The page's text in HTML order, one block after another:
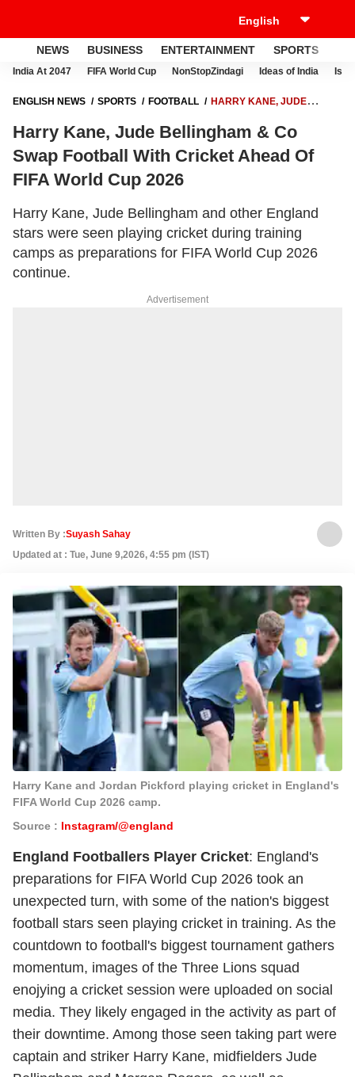
NEWS BUSINESS ENTERTAINMENT SPORTS
India At 2047 FIFA World Cup NonStopZindagi Ideas of India
ENGLISH NEWS SPORTS FOOTBALL
HARRY KANE, JUDE
WORLD CUP 2026
Harry Kane, Jude Bellingham & Co
Swap Football With Cricket Ahead Of
FIFA World Cup 2026
Harry Kane, Jude Bellingham and other England
stars were seen playing cricket during training
camps as preparations for FIFA World Cup 2026
continue.
Advertisement
Written By :Suyash Sahay
Updated at : Tue, June 9,2026, 4:55 pm (IST)
Harry Kane and Jordan Pickford playing cricket in England's
FIFA World Cup 2026 camp.
Source : Instagram/@england
England Footballers Player Cricket: England's
preparations for FIFA World Cup 2026 took an
unexpected turn, with some of the nation's biggest
football stars seen playing cricket in training. As the
countdown to football's biggest tournament gathers
momentum, images of the Three Lions squad
enojying a cricket session were uploaded on social
media. They likely engaged in the activity as part of
their downtime. Among those seen taking part were
captain and striker Harry Kane, midfielders Jude